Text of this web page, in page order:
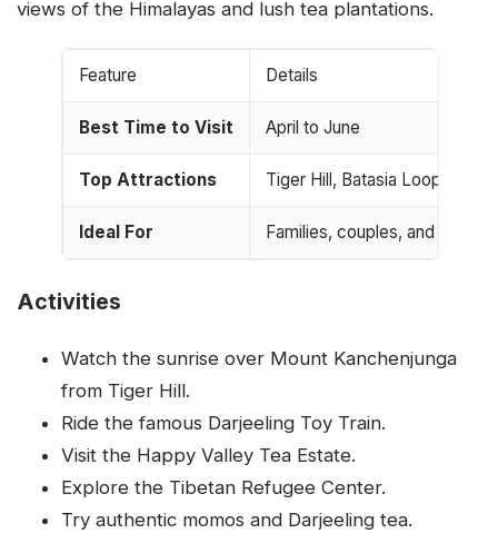
views of the Himalayas and lush tea plantations.
Feature Details
Best Time to Visit April to June
Top Attractions Tiger Hill, Batasia Loop,
Ideal For Families, couples, and tea
Activities
Watch the sunrise over Mount Kanchenjunga
from Tiger Hill.
Ride the famous Darjeeling Toy Train.
Visit the Happy Valley Tea Estate.
Explore the Tibetan Refugee Center.
Try authentic momos and Darjeeling tea.